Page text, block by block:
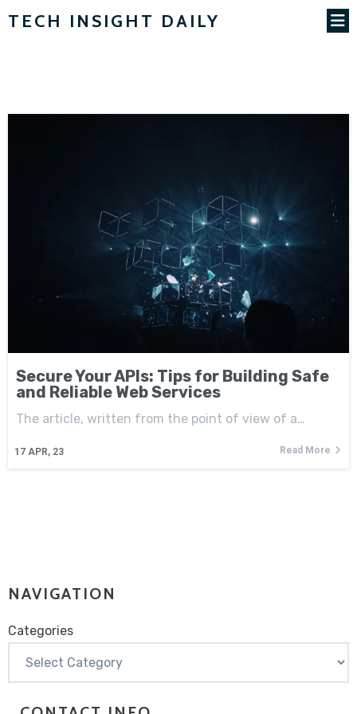
TECH INSIGHT DAILY
Secure Your APIs: Tips for Building Safe
and Reliable Web Services
17 APR, 23
The article, written from the point of view of a…
Read More
NAVIGATION
Categories